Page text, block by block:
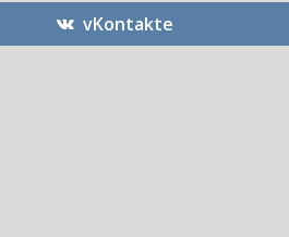
vKontakte